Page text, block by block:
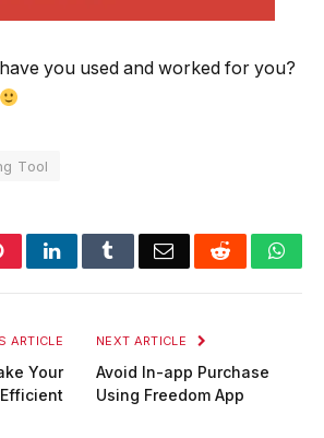
you used and worked for you?
Tool
PinterestLinkedInTumblrEmail Reddit
ARTICLE
Your
NEXT ARTICLE
Avoid In-app Purchase
Using Freedom App